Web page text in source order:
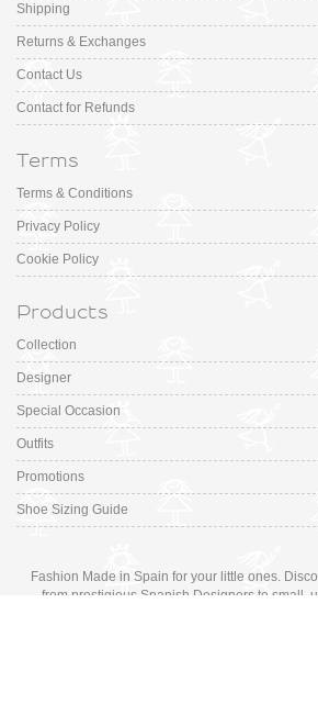
Shipping
Returns & Exchanges
Contact Us
Contact for Refunds
Terms
Terms & Conditions
Privacy Policy
Cookie Policy
Products
Collection
Designer
Special Occasion
Outfits
Promotions
Shoe Sizing Guide
Fashion Made in Spain for your little ones.
from prestigious Spanish Designers to small,